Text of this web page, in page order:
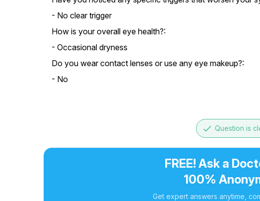
- No clear trigger
How is your overall eye health?:
- Occasional dryness
Do you wear contact lenses or use any eye makeup?:
- No
done Question is
FREE! Ask a
100%
Get expert answers anytime,